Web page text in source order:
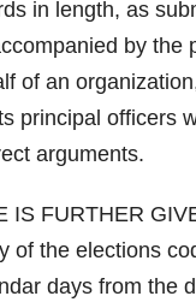
in length, as
by the
of an
principal officers
arguments.
IS FURTHER
of the elections
days from the